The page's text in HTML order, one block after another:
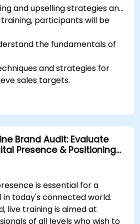
and upselling strategies and
participants will be
the fundamentals of
and strategies for
sales targets.
Brand Audit: Evaluate
Presence & Positioning
Brand Strategies
is essential for a
in today's connected world.
live training is aimed at
of all levels who wish to